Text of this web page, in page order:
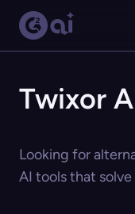
Twixor
Looking for
AI tools that